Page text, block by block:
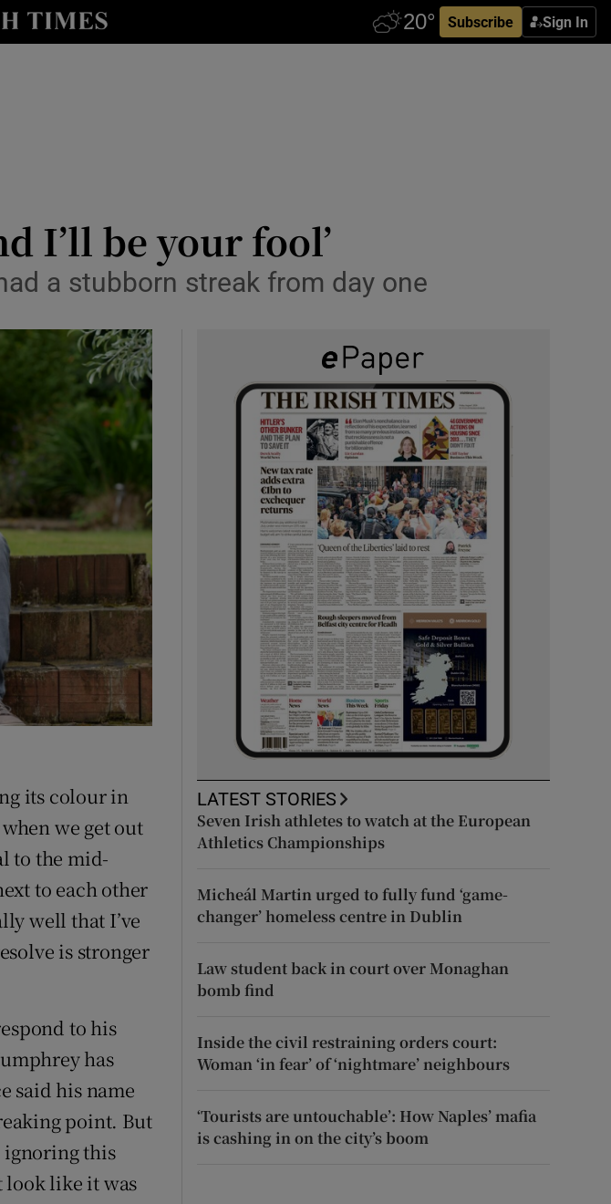
Subscribe Sign In
Technology sub sections
Podcasts sub sections
Gaeilge sub sections
History sub sections
I’ll be your fool’
a stubborn streak from day one
its colour in
we get out
to the mid-
to each other
well that I’ve
is stronger
to his
has
said his name
point. But
ignoring this
look like it was
LATEST STORIES
Seven Irish athletes to watch at the European
Athletics Championships
Micheál Martin urged to fully fund ‘game-
changer’ homeless centre in Dublin
Law student back in court over Monaghan
bomb find
Inside the civil restraining orders court:
Woman ‘in fear’ of ‘nightmare’ neighbours
‘Tourists are untouchable’: How Naples’ mafia
is cashing in on the city’s boom